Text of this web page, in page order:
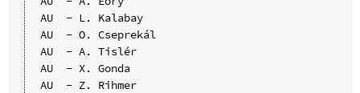
AU  - L. Kalabay
AU  - O. Cseprekál
AU  - A. Tislér
AU  - X. Gonda
AU  - Z. Rihmer